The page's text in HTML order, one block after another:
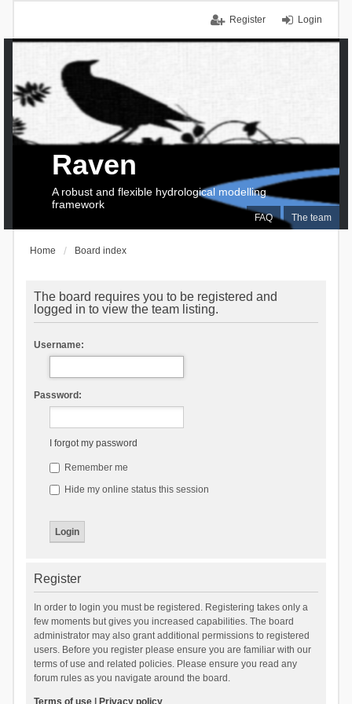
Login
Register
FAQ The team
Raven
A robust and flexible hydrological modelling
framework
Home Board index
The board requires you to be registered and
logged in to view the team listing.
Username:
Password:
I forgot my password
Remember me
Hide my online status this session
Register
In order to login you must be registered. Registering takes only a
few moments but gives you increased capabilities. The board
administrator may also grant additional permissions to registered
users. Before you register please ensure you are familiar with our
terms of use and related policies. Please ensure you read any
forum rules as you navigate around the board.
Terms of use| Privacy policy